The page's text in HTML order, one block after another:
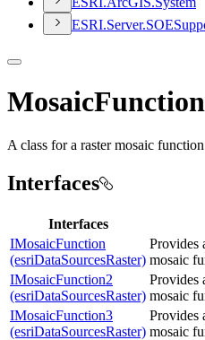
ESRI.Server.SOE
A class for a raster mosaic
Interfaces
Interfaces
IMosaicFunction
(esriDataSourcesRaster)
Provides
mosaic
IMosaicFunction2
(esriDataSourcesRaster)
Provides
mosaic
IMosaicFunction3
(esriDataSourcesRaster)
Provides
mosaic